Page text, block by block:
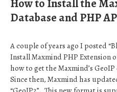
How to Install the
Database and PHP
A couple of years ago I posted
Install Maxmind PHP Extension
how to get the Maxmind’s
Since then, Maxmind has